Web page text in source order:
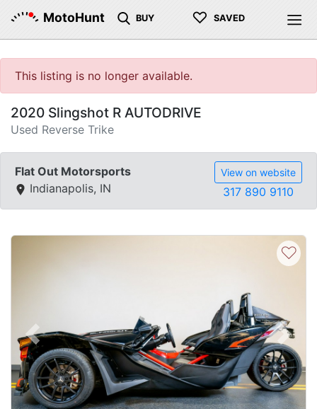
MotoHunt BUY ♡ SAVED
This listing is no longer available.
2020 Slingshot R AUTODRIVE
Used Reverse Trike
Flat Out Motorsports
Indianapolis, IN
View on website
317 890 9110
Previous Next
♡